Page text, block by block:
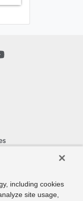
including cookies
site usage,